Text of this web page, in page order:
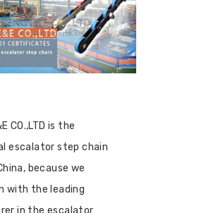
CO.,LTD is the
escalator step chain
because we
with the leading